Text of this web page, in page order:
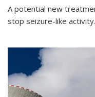
A potential new
stop seizure-like activity.